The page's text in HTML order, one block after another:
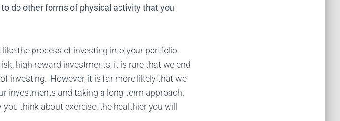
do other forms of physical activity that you
the process of investing into your portfolio.
high-reward investments, it is rare that we end
investing. However, it is far more likely that we
investments and taking a long-term approach.
think about exercise, the healthier you will